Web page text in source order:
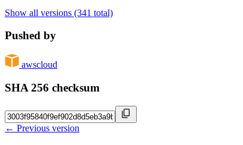
Show all versions (341 total)
Pushed by
awscloud
SHA 256 checksum
← Previous version